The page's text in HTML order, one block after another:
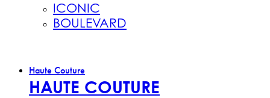
ICONIC
BOULEVARD
Haute Couture
HAUTE COUTURE